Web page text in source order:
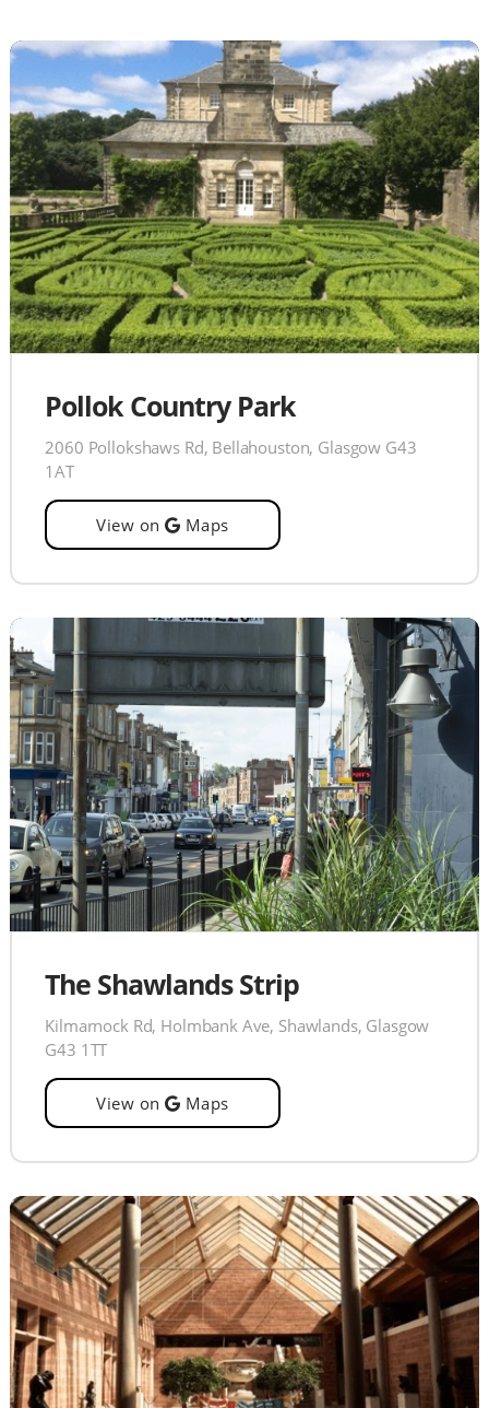
Pollok Country Park
2060 Pollokshaws Rd, Bellahouston, Glasgow G43
1AT
View on Maps
The Shawlands Strip
Kilmarnock Rd, Holmbank Ave, Shawlands, Glasgow
G43 1TT
View on Maps